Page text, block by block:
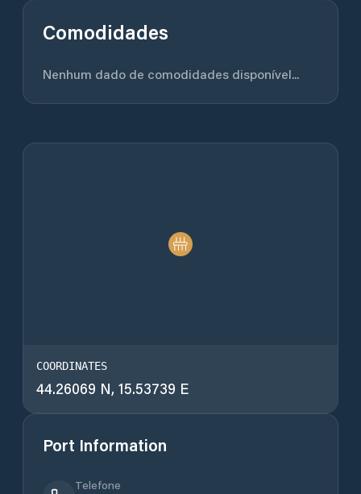
Comodidades
Nenhum dado de comodidades disponível...
COORDINATES
44.26069 N, 15.53739 E
Port Information
Telefone